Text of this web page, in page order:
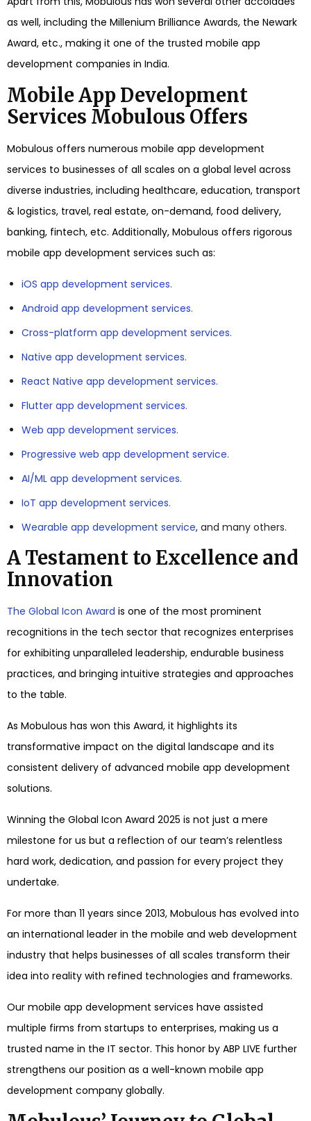
as well, including the Millenium Brilliance Awards, the Newark
Award, etc., making it one of the trusted mobile app
development companies in India.
Mobile App Development
Services Mobulous Offers
Mobulous offers numerous mobile app development
services to businesses of all scales on a global level across
diverse industries, including healthcare, education, transport
& logistics, travel, real estate, on-demand, food delivery,
banking, fintech, etc. Additionally, Mobulous offers rigorous
mobile app development services such as:
iOS app development services.
Android app development services.
Cross-platform app development services.
Native app development services.
React Native app development services.
Flutter app development services.
Web app development services.
Progressive web app development service.
AI/ML app development services.
IoT app development services.
Wearable app development service, and many others.
A Testament to Excellence and
Innovation
The Global Icon Award is one of the most prominent
recognitions in the tech sector that recognizes enterprises
for exhibiting unparalleled leadership, endurable business
practices, and bringing intuitive strategies and approaches
to the table.
As Mobulous has won this Award, it highlights its
transformative impact on the digital landscape and its
consistent delivery of advanced mobile app development
solutions.
Winning the Global Icon Award 2025 is not just a mere
milestone for us but a reflection of our team’s relentless
hard work, dedication, and passion for every project they
undertake.
For more than 11 years since 2013, Mobulous has evolved into
an international leader in the mobile and web development
industry that helps businesses of all scales transform their
idea into reality with refined technologies and frameworks.
Our mobile app development services have assisted
multiple firms from startups to enterprises, making us a
trusted name in the IT sector. This honor by ABP LIVE further
strengthens our position as a well-known mobile app
development company globally.